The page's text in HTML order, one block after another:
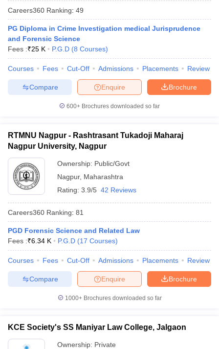
Lawyer
books and Sample Papers
Careers360 Ranking: 49
PG Diploma in Crime Investigation medical Jurisprudence
and Forensic Science
Fees :₹25 K P.G.D (8 Courses)
Courses Fees Cut-Off Admissions Placements Review
Brochure
Enquire
Compare
600+ Brochures downloaded so far
RTMNU Nagpur - Rashtrasant Tukadoji Maharaj
Nagpur University, Nagpur
Ownership: Public/Govt
Nagpur, Maharashtra
Rating: 3.9/5 42 Reviews
Careers360 Ranking: 81
PGD Forensic Science and Related Law
Fees :₹6.34 K P.G.D (17 Courses)
Courses Fees Cut-Off Admissions Placements Review
Brochure
Enquire
Compare
1000+Brochures downloaded so far
KCE Society's SS Maniyar Law College, Jalgaon
Ownership: Private